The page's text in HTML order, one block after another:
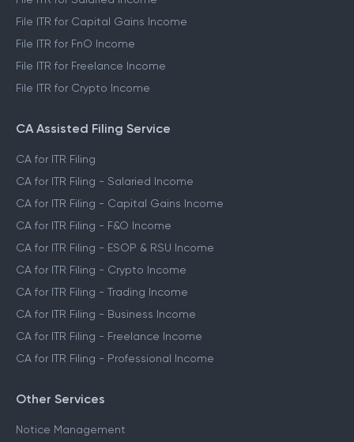
File ITR for Capital Gains Income
File ITR for FnO Income
File ITR for Freelance Income
File ITR for Crypto Income
CA Assisted Filing Service
CA for ITR Filing
CA for ITR Filing - Salaried Income
CA for ITR Filing - Capital Gains Income
CA for ITR Filing - F&O Income
CA for ITR Filing - ESOP & RSU Income
CA for ITR Filing - Crypto Income
CA for ITR Filing - Trading Income
CA for ITR Filing - Business Income
CA for ITR Filing - Freelance Income
CA for ITR Filing - Professional Income
Other Services
Notice Management